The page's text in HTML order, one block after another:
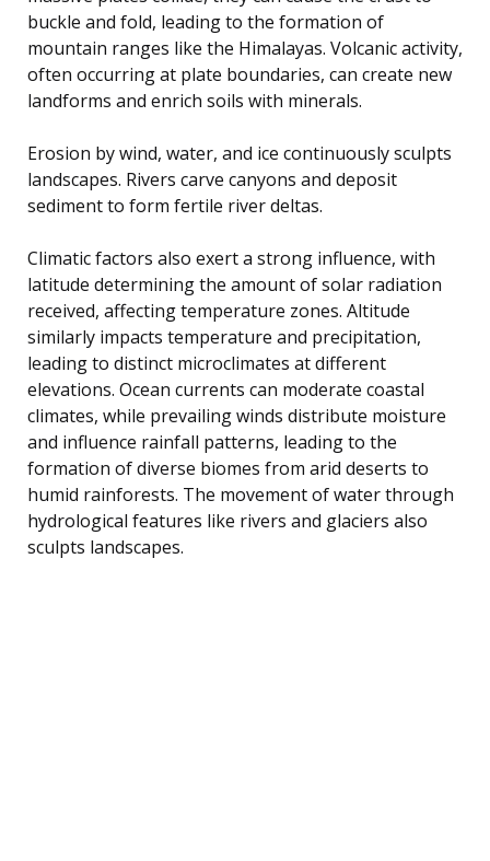
buckle and fold, leading to the formation of
mountain ranges like the Himalayas. Volcanic activity,
often occurring at plate boundaries, can create new
landforms and enrich soils with minerals.
Erosion by wind, water, and ice continuously sculpts
landscapes. Rivers carve canyons and deposit
sediment to form fertile river deltas.
Climatic factors also exert a strong influence, with
latitude determining the amount of solar radiation
received, affecting temperature zones. Altitude
similarly impacts temperature and precipitation,
leading to distinct microclimates at different
elevations. Ocean currents can moderate coastal
climates, while prevailing winds distribute moisture
and influence rainfall patterns, leading to the
formation of diverse biomes from arid deserts to
humid rainforests. The movement of water through
hydrological features like rivers and glaciers also
sculpts landscapes.